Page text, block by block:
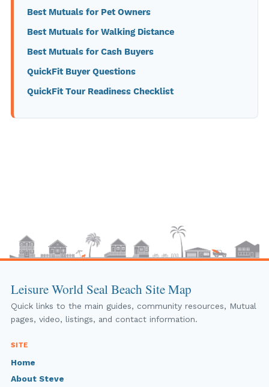
Best Mutuals for Pet Owners
Best Mutuals for Walking Distance
Best Mutuals for Cash Buyers
QuickFit Buyer Questions
QuickFit Tour Readiness Checklist
Leisure World Seal Beach Site Map
Quick links to the main guides, community resources, Mutual
pages, video, listings, and contact information.
SITE
Home
About Steve